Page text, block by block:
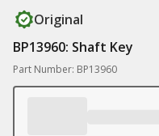
Original
BP13960: Shaft Key
Part Number: BP13960